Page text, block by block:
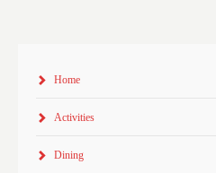
Home
Activities
Dining